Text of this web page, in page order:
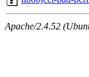
Apache/2.4.52